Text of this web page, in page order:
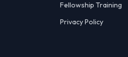
Fellowship Training
Privacy Policy